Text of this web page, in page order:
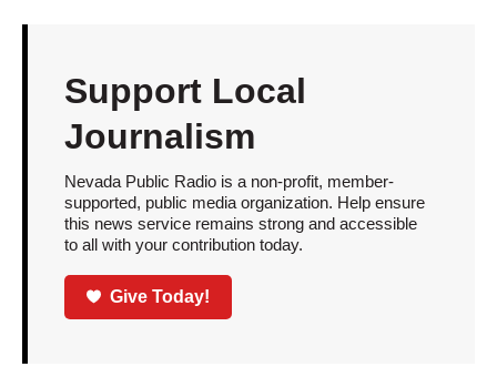
Support Local
Journalism
Nevada Public Radio is a non-profit, member-
supported, public media organization. Help ensure
this news service remains strong and accessible
to all with your contribution today.
Give Today!